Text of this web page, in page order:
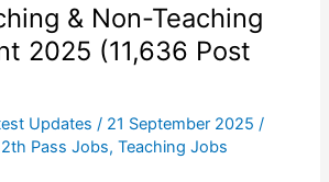
& Non-Teaching
2025 (11,636 Post
Updates / 21 September 2025 /
Pass Jobs, Teaching Jobs